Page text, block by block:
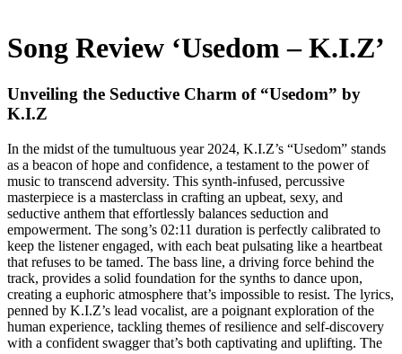
Song Review ‘Usedom – K.I.Z’
Unveiling the Seductive Charm of “Usedom” by
K.I.Z
In the midst of the tumultuous year 2024, K.I.Z’s “Usedom” stands
as a beacon of hope and confidence, a testament to the power of
music to transcend adversity. This synth-infused, percussive
masterpiece is a masterclass in crafting an upbeat, sexy, and
seductive anthem that effortlessly balances seduction and
empowerment. The song’s 02:11 duration is perfectly calibrated to
keep the listener engaged, with each beat pulsating like a heartbeat
that refuses to be tamed. The bass line, a driving force behind the
track, provides a solid foundation for the synths to dance upon,
creating a euphoric atmosphere that’s impossible to resist. The lyrics,
penned by K.I.Z’s lead vocalist, are a poignant exploration of the
human experience, tackling themes of resilience and self-discovery
with a confident swagger that’s both captivating and uplifting. The